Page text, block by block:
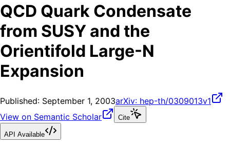
QCD Quark Condensate
from SUSY and the
Orientifold Large-N
Expansion
Published: September 1, 2003arXiv: hep-th/0309013v1
View on Semantic Scholar
Cite
API Available